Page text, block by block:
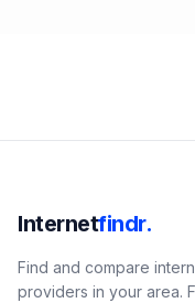
Internetfindr.
Find and compare
providers in your area.